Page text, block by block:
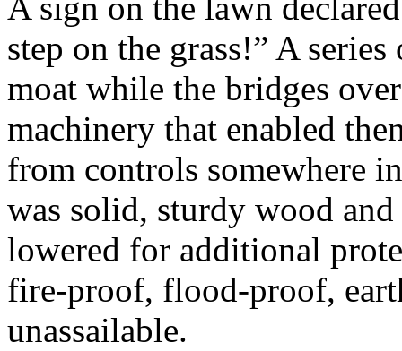
A sign on the lawn
step on the grass!” A
moat while the bridges
machinery that enabled
from controls somewhere
was solid, sturdy wood
lowered for additional
fire-proof, flood-proof,
unassailable.